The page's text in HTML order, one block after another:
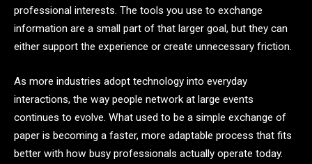
professional interests. The tools you use to exchange
information are a small part of that larger goal, but they can
either support the experience or create unnecessary friction.
As more industries adopt technology into everyday
interactions, the way people network at large events
continues to evolve. What used to be a simple exchange of
paper is becoming a faster, more adaptable process that fits
better with how busy professionals actually operate today.